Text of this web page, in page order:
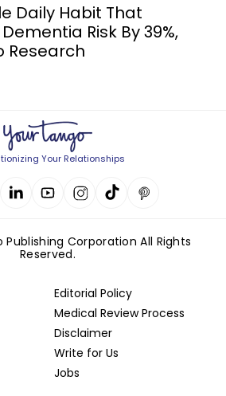
Daily Habit That
Risk By 39%,
Research
Your Relationships
Corporation All Rights
Reserved.
Editorial Policy
Medical Review Process
Disclaimer
Write for Us
Jobs